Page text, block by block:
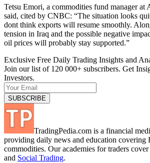
Tetsu Emori, a commodities fund manager at
said, cited by CNBC: “The situation looks
dont think exports will resume smoothly.
tension in Iraq and the possible negative
oil prices will probably stay supported.”
Exclusive Free Daily Trading Insights and
Join our list of 120 000+ subscribers. Get
Investors.
TradingPedia.com is a financial
providing daily news and education covering
commodities. Our academies for traders cover
and Social Trading.